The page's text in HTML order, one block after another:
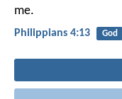
me.
Philippians 4:13 God